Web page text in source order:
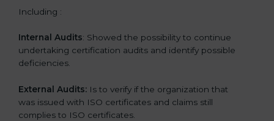
Including :
Internal Audits: Showed the possibility to continue
undertaking certification audits and identify possible
deficiencies.
External Audits: Is to verify if the organization that
was issued with ISO certificates and claims still
complies to ISO certificates.